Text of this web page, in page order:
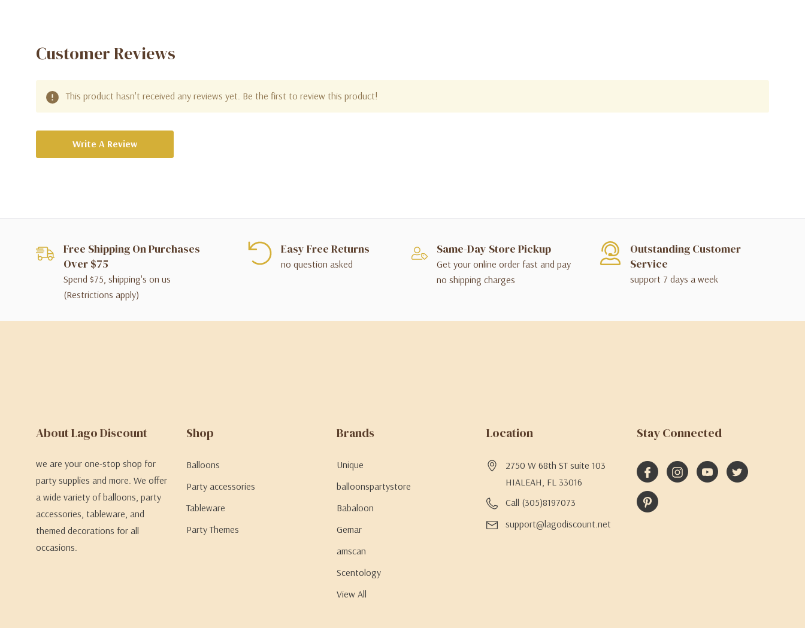
Customer Reviews
This product hasn't received any reviews yet. Be the first to review this product!
Write A Review
Free Shipping On Purchases
Over $75
Spend $75, shipping's on us
(Restrictions apply)
Easy Free Returns
no question asked
Same-Day Store Pickup
Get your online order fast and pay
no shipping charges
Outstanding Customer
Service
support 7 days a week
About Lago Discount
we are your one-stop shop for
party supplies and more. We offer
a wide variety of balloons, party
accessories, tableware, and
themed decorations for all
occasions.
Shop
Balloons
Party accessories
Tableware
Party Themes
Brands
Unique
balloonspartystore
Babaloon
Gemar
amscan
Scentology
View All
Location
2750 W 68th ST suite 103
HIALEAH, FL 33016
Call (305)8197073
support@lagodiscount.net
Stay Connected